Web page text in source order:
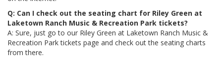
Q: Can I check out the seating chart for Riley Green at
Laketown Ranch Music & Recreation Park tickets?
A: Sure, just go to our Riley Green at Laketown Ranch Music &
Recreation Park tickets page and check out the seating charts
from there.